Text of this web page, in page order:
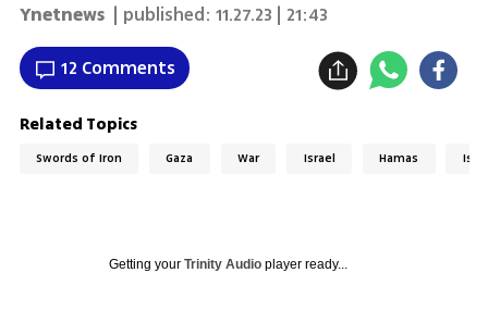
Ynetnews | published: 11.27.23 | 21:43
12 Comments
Related Topics
Swords of Iron Gaza War Israel Hamas
Getting your Trinity Audioplayer ready...